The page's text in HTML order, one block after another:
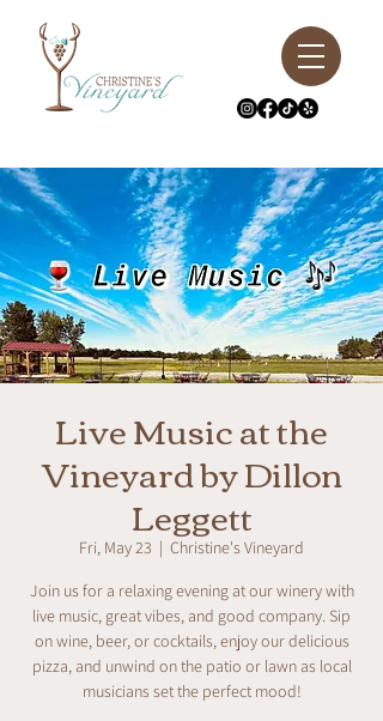
Live Music at the
Vineyard by Dillon
Leggett
Fri, May 23
  |
Christine's Vineyard
Join us for a relaxing evening at our winery with
live music, great vibes, and good company. Sip
on wine, beer, or cocktails, enjoy our delicious
pizza, and unwind on the patio or lawn as local
musicians set the perfect mood!